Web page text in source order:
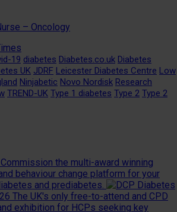
– Oncology
19 diabetes Diabetes.co.uk Diabetes
UK JDRF Leicester Diabetes Centre Low
Ninjabetic Novo Nordisk Research
TREND-UK Type 1 diabetes Type 2 Type 2
Commission the multi-award winning
behaviour change platform for your
and prediabetes.
Diabetes
The UK's only free-to-attend and CPD
exhibition for HCPs seeking key